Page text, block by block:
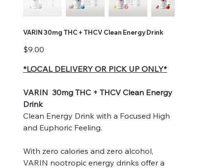
VARIN 30mg THC + THCV Clean Energy Drink
$9.00
*LOCAL DELIVERY OR PICK UP ONLY*
VARIN 30mg THC + THCV Clean Energy
Drink
Clean Energy Drink with a Focused High
and Euphoric Feeling.
With zero calories and zero alcohol,
VARIN nootropic energy drinks offer a